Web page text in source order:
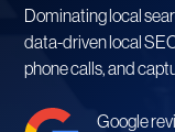
Dominating local
data-driven local
phone calls, and
Google